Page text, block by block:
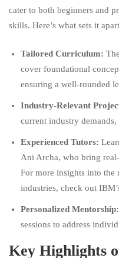
cater to both beginners and
skills. Here’s what sets it
Tailored Curriculum:
cover foundational
ensuring a well-rounded
Industry-Relevant
current industry
Experienced Tutors:
Ani Archa, who bring
For more insights into the
industries, check out
Personalized Mentorship:
sessions to address
Key Highlights